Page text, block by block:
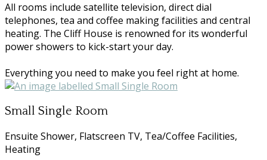
All rooms include satellite television, direct dial
telephones, tea and coffee making facilities and central
heating. The Cliff House is renowned for its wonderful
power showers to kick-start your day.
Everything you need to make you feel right at home.
Small Single Room
Ensuite Shower, Flatscreen TV, Tea/Coffee Facilities,
Heating